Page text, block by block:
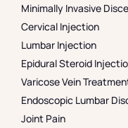
Minimally Invasive
Cervical Injection
Lumbar Injection
Epidural Steroid
Varicose Vein
Endoscopic Lumbar
Joint Pain